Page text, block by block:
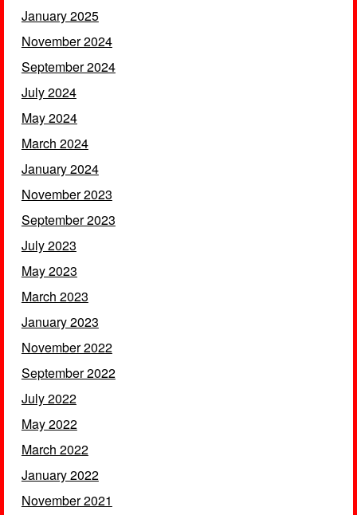
January 2025
November 2024
September 2024
July 2024
May 2024
March 2024
January 2024
November 2023
September 2023
July 2023
May 2023
March 2023
January 2023
November 2022
September 2022
July 2022
May 2022
March 2022
January 2022
November 2021